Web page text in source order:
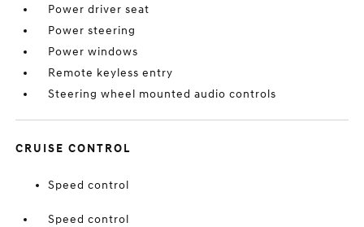
Power driver seat
Power steering
Power windows
Remote keyless entry
Steering wheel mounted audio controls
CRUISE CONTROL
Speed control
Speed control